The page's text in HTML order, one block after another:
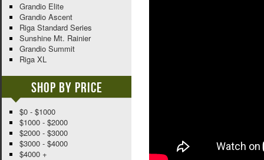
Grandio Elite
Grandio Ascent
Riga Standard Series
Sunshine Mt. Rainier
Grandio Summit
Riga XL
Shop By Price
$0 - $1000
$1000 - $2000
$2000 - $3000
$3000 - $4000
$4000 +